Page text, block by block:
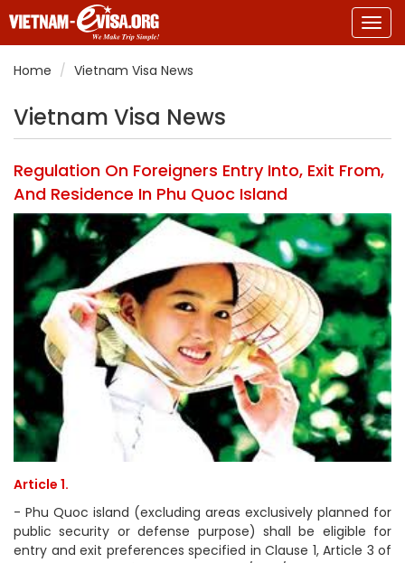
Home
Vietnam Visa News
Vietnam Visa News
Regulation On Foreigners Entry Into, Exit From,
And Residence In Phu Quoc Island
Article 1.
- Phu Quoc island (excluding areas exclusively planned for
public security or defense purpose) shall be eligible for
entry and exit preferences specified in Clause 1, Article 3 of